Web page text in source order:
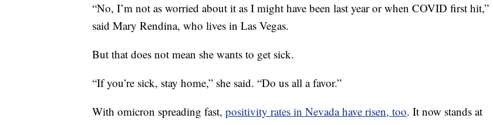
“No, I’m not as worried about it as I might have been last year or when COVID first hit,”
said Mary Rendina, who lives in Las Vegas.
But that does not mean she wants to get sick.
“If you’re sick, stay home,” she said. “Do us all a favor.”
With omicron spreading fast, positivity rates in Nevada have risen, too. It now stands at